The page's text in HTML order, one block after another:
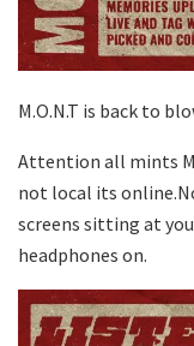
M.O.N.T is back to
Attention all mints
not local its
screens sitting at
headphones on.